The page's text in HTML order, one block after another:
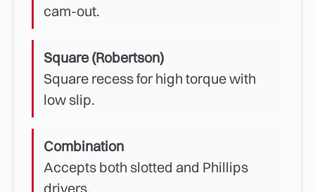
cam-out.
Square (Robertson)
Square recess for high torque with
low slip.
Combination
Accepts both slotted and Phillips
drivers.